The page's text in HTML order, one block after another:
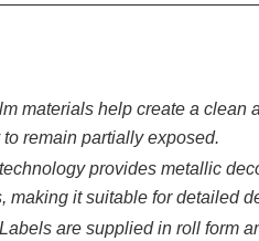
materials help create a
remain partially exposed.
provides metallic
making it suitable for detailed
are supplied in roll form